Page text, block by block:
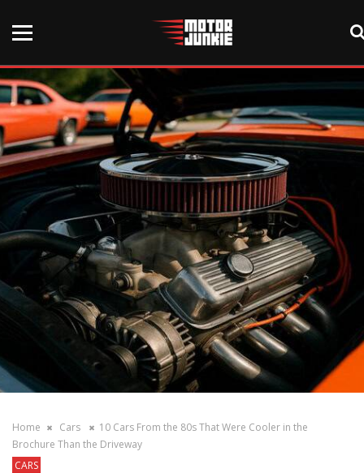
Home Cars
10 Cars From the 80s That Were Cooler in the
Brochure Than the Driveway
CARS